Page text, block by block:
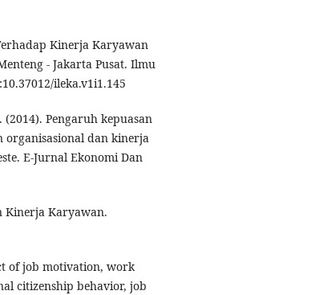
Kinerja Karyawan
- Jakarta Pusat. Ilmu
ileka.v1i1.145
(2014). Pengaruh kepuasan
dan kinerja
E-Jurnal Ekonomi Dan
Kinerja Karyawan.
of job motivation, work
citizenship behavior, job